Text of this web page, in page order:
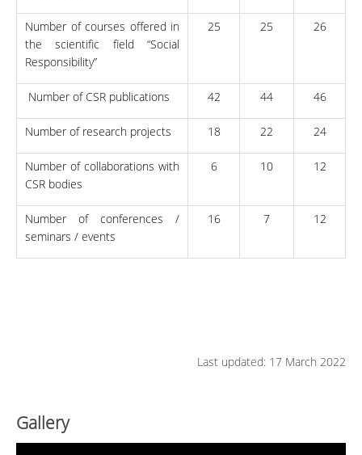
Number of courses offered in
the scientific field “Social
Responsibility”
25 25 26
Number of CSR publications 42 44 46
Number of research projects 18 22 24
Number of collaborations with
CSR bodies
6 10 12
Number of conferences /
seminars / events
16 7 12
Last updated: 17 March 2022
Gallery